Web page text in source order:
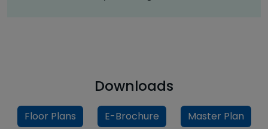
Downloads
Floor Plans E-Brochure Master Plan